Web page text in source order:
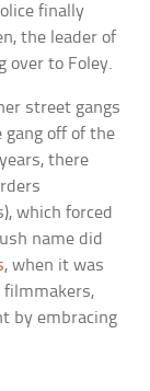
finally
the leader of
over to Foley.
street gangs
off of the
there
which forced
name did
, when it was
filmmakers,
by embracing